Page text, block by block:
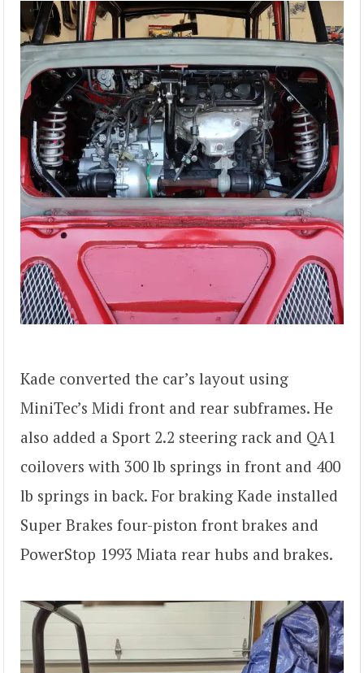
Kade converted the car’s layout using
MiniTec’s Midi front and rear subframes. He
also added a Sport 2.2 steering rack and QA1
coilovers with 300 lb springs in front and 400
lb springs in back. For braking Kade installed
Super Brakes four-piston front brakes and
PowerStop 1993 Miata rear hubs and brakes.